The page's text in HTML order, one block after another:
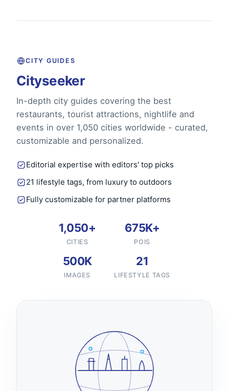
CITY GUIDES
Cityseeker
In-depth city guides covering the best
restaurants, tourist attractions, nightlife and
events in over 1,050 cities worldwide - curated,
customizable and personalized.
Editorial expertise with editors' top picks
21 lifestyle tags, from luxury to outdoors
Fully customizable for partner platforms
1,050+
CITIES
675K+
POIS
500K
IMAGES
21
LIFESTYLE TAGS